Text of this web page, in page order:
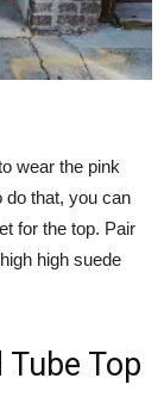
wear the pink
do that, you can
for the top. Pair
high suede
Top